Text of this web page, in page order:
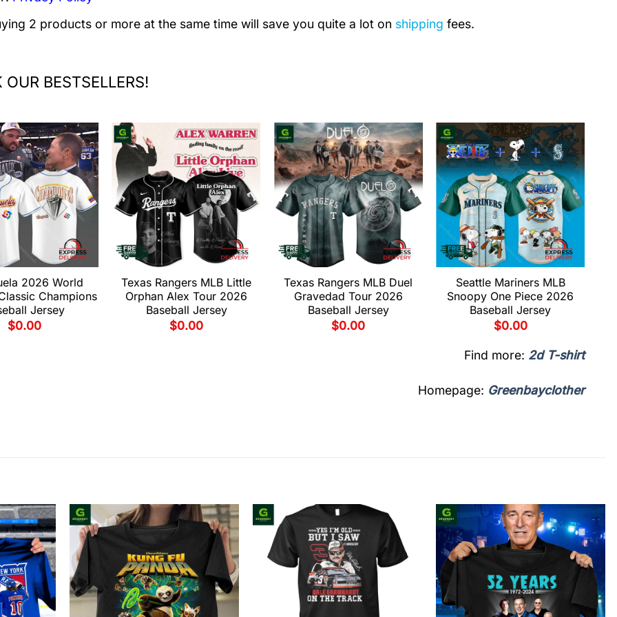
2 products or more at the same time will save you quite a lot on shipping fees.
OUR BESTSELLERS!
2026 World
Champions
Jersey
$0.00
Texas Rangers MLB Little
Orphan Alex Tour 2026
Baseball Jersey
$0.00
Texas Rangers MLB Duel
Gravedad Tour 2026
Baseball Jersey
$0.00
Seattle Mariners MLB
Snoopy One Piece 2026
Baseball Jersey
$0.00
Find more: 2d T-shirt
Homepage: Greenbayclother